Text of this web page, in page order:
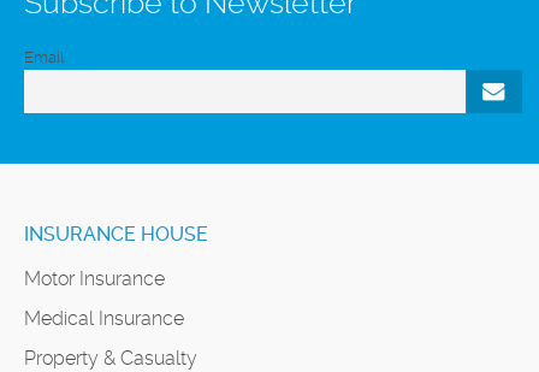
Email
INSURANCE HOUSE
Motor Insurance
Medical Insurance
Property & Casualty